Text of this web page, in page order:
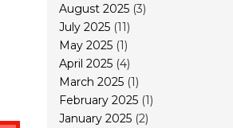
August 2025 (3)
July 2025 (11)
May 2025 (1)
April 2025 (4)
March 2025 (1)
February 2025 (1)
January 2025 (2)